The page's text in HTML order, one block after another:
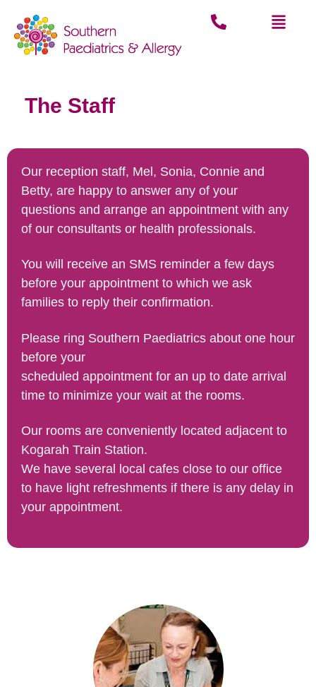
The Staff
Our reception staff, Mel, Sonia, Connie and
Betty, are happy to answer any of your
questions and arrange an appointment with any
of our consultants or health professionals.
You will receive an SMS reminder a few days
before your appointment to which we ask
families to reply their confirmation.
Please ring Southern Paediatrics about one hour
before your
scheduled appointment for an up to date arrival
time to minimize your wait at the rooms.
​Our rooms are conveniently located adjacent to
Kogarah Train Station.
We have several local cafes close to our office
to have light refreshments if there is any delay in
your appointment.